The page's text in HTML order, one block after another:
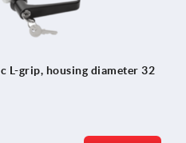
grip, housing diameter 32